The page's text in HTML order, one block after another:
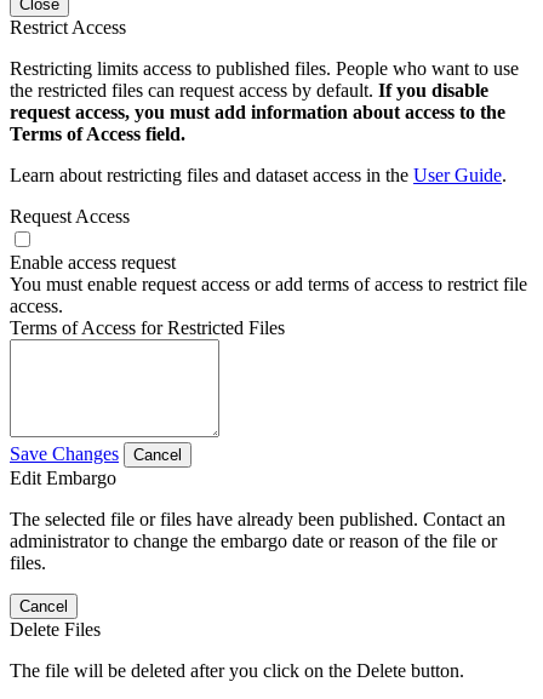
Close
Restrict Access
Restricting limits access to published files. People who want to use
the restricted files can request access by default. If you disable
request access, you must add information about access to the
Terms of Access field.
Learn about restricting files and dataset access in the User Guide.
Request Access
Enable access request
You must enable request access or add terms of access to restrict file
access.
Terms of Access for Restricted Files
Save Changes Cancel
Edit Embargo
The selected file or files have already been published. Contact an
administrator to change the embargo date or reason of the file or
files.
Cancel
Delete Files
The file will be deleted after you click on the Delete button.